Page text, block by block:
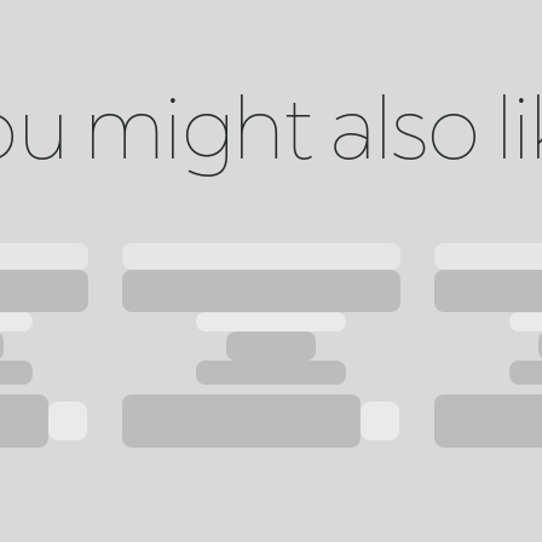
might also